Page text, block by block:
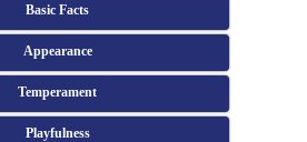
Basic Facts
Appearance
Temperament
Playfulness